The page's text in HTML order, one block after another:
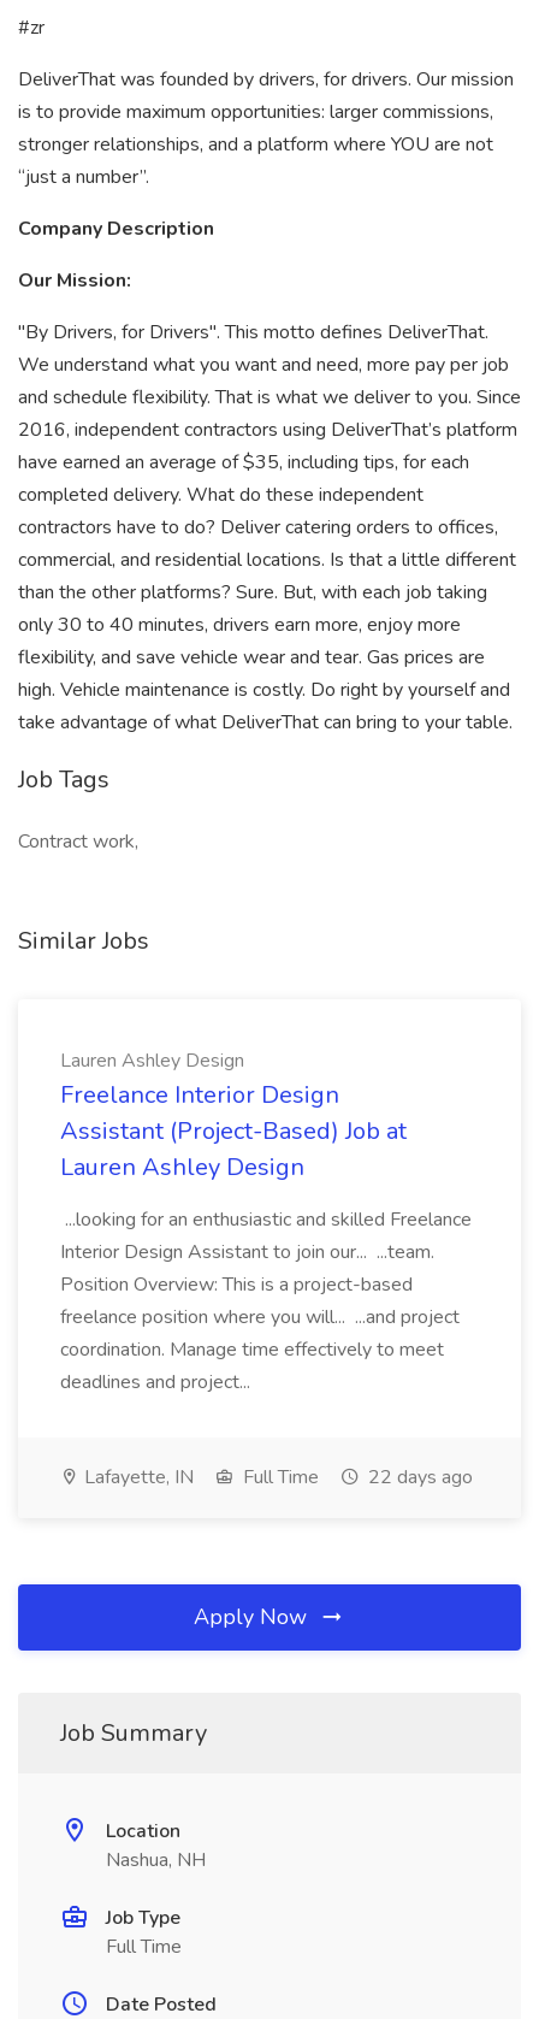
#zr
DeliverThat was founded by drivers, for drivers. Our mission
is to provide maximum opportunities: larger commissions,
stronger relationships, and a platform where YOU are not
“just a number”.
Company Description
Our Mission:
"By Drivers, for Drivers". This motto defines DeliverThat.
We understand what you want and need, more pay per job
and schedule flexibility. That is what we deliver to you. Since
2016, independent contractors using DeliverThat’s platform
have earned an average of $35, including tips, for each
completed delivery. What do these independent
contractors have to do? Deliver catering orders to offices,
commercial, and residential locations. Is that a little different
than the other platforms? Sure. But, with each job taking
only 30 to 40 minutes, drivers earn more, enjoy more
flexibility, and save vehicle wear and tear. Gas prices are
high. Vehicle maintenance is costly. Do right by yourself and
take advantage of what DeliverThat can bring to your table.
Job Tags
Contract work,
Similar Jobs
Lauren Ashley Design
Freelance Interior Design
Assistant (Project-Based) Job at
Lauren Ashley Design
...looking for an enthusiastic and skilled Freelance
Interior Design Assistant to join our... ...team.
Position Overview: This is a project-based
freelance position where you will... ...and project
coordination. Manage time effectively to meet
deadlines and project...
Lafayette, IN Full Time 22 days ago
Apply Now
Job Summary
Location
Nashua, NH
Job Type
Full Time
Date Posted